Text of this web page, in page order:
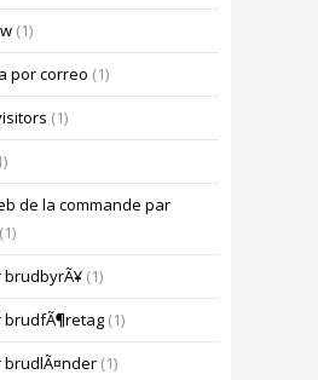
(1)
por correo (1)
(1)
de la commande par
(1)
(1)
brudfÃ¶retag (1)
(1)